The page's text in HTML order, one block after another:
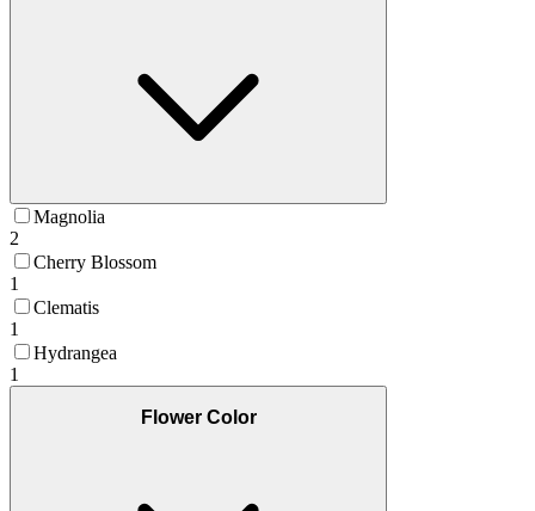
Magnolia
2
Cherry Blossom
1
Clematis
1
Hydrangea
1
Flower Color